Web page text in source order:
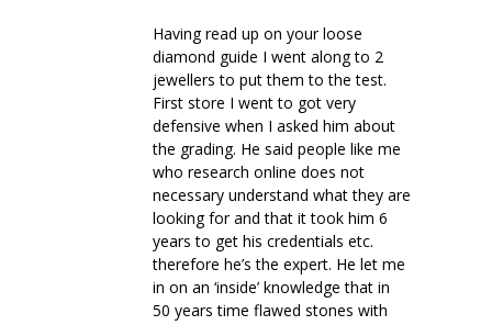
Having read up on your loose
diamond guide I went along to 2
jewellers to put them to the test.
First store I went to got very
defensive when I asked him about
the grading. He said people like me
who research online does not
necessary understand what they are
looking for and that it took him 6
years to get his credentials etc.
therefore he’s the expert. He let me
in on an ‘inside’ knowledge that in
50 years time flawed stones with